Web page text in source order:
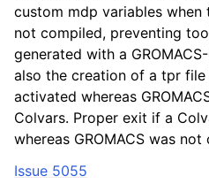
custom mdp variables
not compiled, preventing
generated with a
also the creation of a tpr
activated whereas
Colvars. Proper exit if a
whereas GROMACS was
Issue 5055